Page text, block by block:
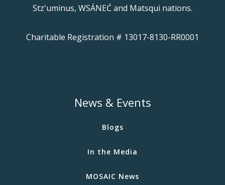
Stz'uminus, WSÁNEĆ and Matsqui nations.
Charitable Registration # 13017-8130-RR0001
News & Events
Blogs
In the Media
MOSAIC News